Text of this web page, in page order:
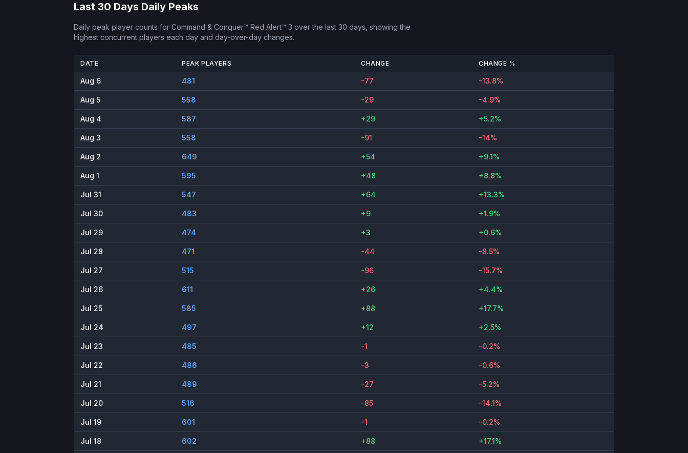
Last 30 Days Daily Peaks
Daily peak player counts for Command & Conquer™ Red Alert™ 3 over the last 30 days, showing the
highest concurrent players each day and day-over-day changes.
DATE PEAK PLAYERS CHANGE CHANGE %
Aug 6 481 -77 -13.8%
Aug 5 558 -29 -4.9%
Aug 4 587 +29 +5.2%
Aug 3 558 -91 -14%
Aug 2 649 +54 +9.1%
Aug 1 595 +48 +8.8%
Jul 31 547 +64 +13.3%
Jul 30 483 +9 +1.9%
Jul 29 474 +3 +0.6%
Jul 28 471 -44 -8.5%
Jul 27 515 -96 -15.7%
Jul 26 611 +26 +4.4%
Jul 25 585 +88 +17.7%
Jul 24 497 +12 +2.5%
Jul 23 485 -1 -0.2%
Jul 22 486 -3 -0.6%
Jul 21 489 -27 -5.2%
Jul 20 516 -85 -14.1%
Jul 19 601 -1 -0.2%
Jul 18 602 +88 +17.1%